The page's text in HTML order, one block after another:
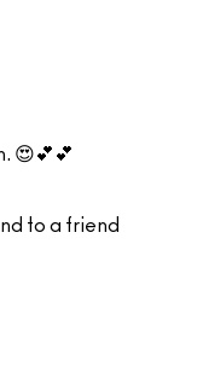
😍💕💕
to a friend